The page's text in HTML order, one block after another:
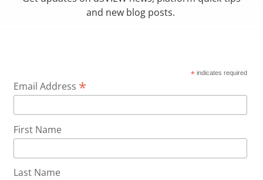
and new blog posts.
* indicates required
Email Address *
First Name
Last Name